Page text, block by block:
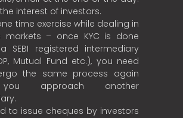
interest of investors.
time exercise while dealing in
markets – once KYC is done
SEBI registered intermediary
Mutual Fund etc.), you need
the same process again
approach another
to issue cheques by investors